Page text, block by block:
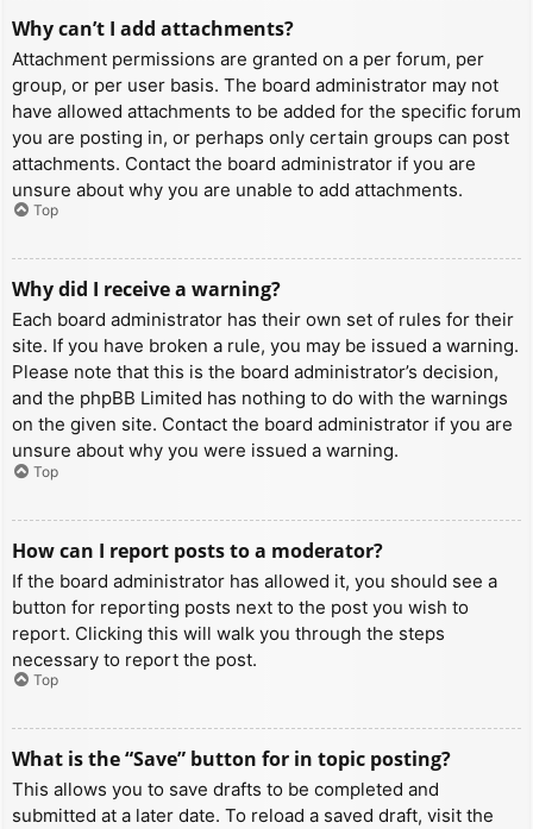
Why can’t I add attachments?
Attachment permissions are granted on a per forum, per
group, or per user basis. The board administrator may not
have allowed attachments to be added for the specific forum
you are posting in, or perhaps only certain groups can post
attachments. Contact the board administrator if you are
unsure about why you are unable to add attachments.
Top
Why did I receive a warning?
Each board administrator has their own set of rules for their
site. If you have broken a rule, you may be issued a warning.
Please note that this is the board administrator’s decision,
and the phpBB Limited has nothing to do with the warnings
on the given site. Contact the board administrator if you are
unsure about why you were issued a warning.
Top
How can I report posts to a moderator?
If the board administrator has allowed it, you should see a
button for reporting posts next to the post you wish to
report. Clicking this will walk you through the steps
necessary to report the post.
Top
What is the “Save” button for in topic posting?
This allows you to save drafts to be completed and
submitted at a later date. To reload a saved draft, visit the